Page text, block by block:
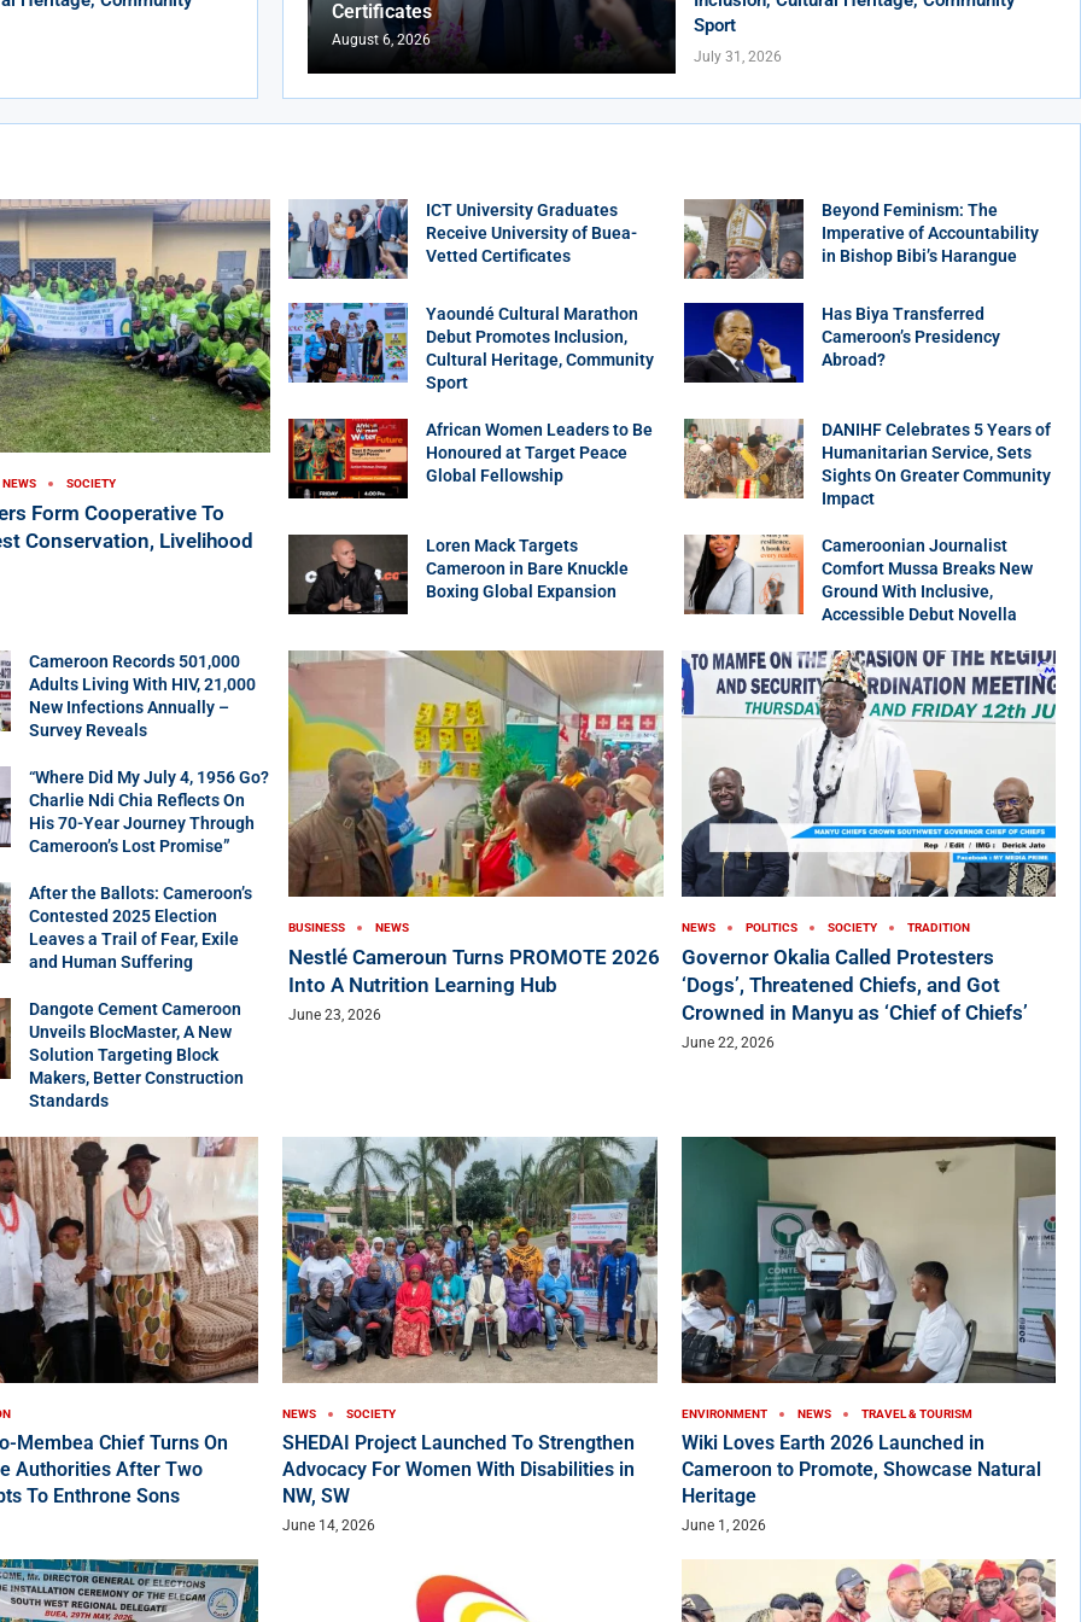
Certificates
August 6, 2026
Sport
July 31, 2026
NEWS SOCIETY
Form Cooperative To
Conservation, Livelihood
ICT University Graduates
Receive University of Buea-
Vetted Certificates
Beyond Feminism: The
Imperative of Accountability
in Bishop Bibi’s Harangue
Yaoundé Cultural Marathon
Debut Promotes Inclusion,
Cultural Heritage, Community
Sport
Has Biya Transferred
Cameroon’s Presidency
Abroad?
African Women Leaders to Be
Honoured at Target Peace
Global Fellowship
DANIHF Celebrates 5 Years of
Humanitarian Service, Sets
Sights On Greater Community
Impact
Loren Mack Targets
Cameroon in Bare Knuckle
Boxing Global Expansion
Cameroonian Journalist
Comfort Mussa Breaks New
Ground With Inclusive,
Accessible Debut Novella
Cameroon Records 501,000
Adults Living With HIV, 21,000
New Infections Annually –
Survey Reveals
“Where Did My July 4, 1956 Go?
Charlie Ndi Chia Reflects On
His 70-Year Journey Through
Cameroon’s Lost Promise”
After the Ballots: Cameroon’s
Contested 2025 Election
Leaves a Trail of Fear, Exile
and Human Suffering
Dangote Cement Cameroon
Unveils BlocMaster, A New
Solution Targeting Block
Makers, Better Construction
Standards
BUSINESS NEWS
Nestlé Cameroun Turns PROMOTE 2026
Into A Nutrition Learning Hub
June 23, 2026
NEWS POLITICS SOCIETY TRADITION
Governor Okalia Called Protesters
‘Dogs’, Threatened Chiefs, and Got
Crowned in Manyu as ‘Chief of Chiefs’
June 22, 2026
Membea Chief Turns On
Authorities After Two
To Enthrone Sons
NEWS SOCIETY
SHEDAI Project Launched To Strengthen
Advocacy For Women With Disabilities in
NW, SW
June 14, 2026
ENVIRONMENT NEWS TRAVEL & TOURISM
Wiki Loves Earth 2026 Launched in
Cameroon to Promote, Showcase Natural
Heritage
June 1, 2026